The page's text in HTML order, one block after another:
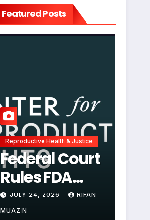
Featured Posts
Reproductive Health & Justice
Federal Court
Rules FDA
Abortion Pill
Restrictions
JULY 24, 2026 RIFAN
MUAZIN